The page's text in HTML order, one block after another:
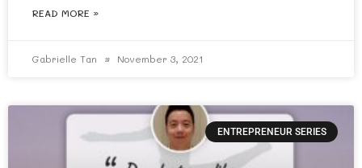
READ MORE »
Gabrielle Tan November 3, 2021
ENTREPRENEUR SERIES